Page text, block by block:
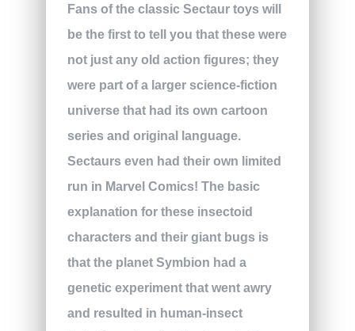
Fans of the classic Sectaur toys will
be the first to tell you that these were
not just any old action figures; they
were part of a larger science-fiction
universe that had its own cartoon
series and original language.
Sectaurs even had their own limited
run in Marvel Comics! The basic
explanation for these insectoid
characters and their giant bugs is
that the planet Symbion had a
genetic experiment that went awry
and resulted in human-insect